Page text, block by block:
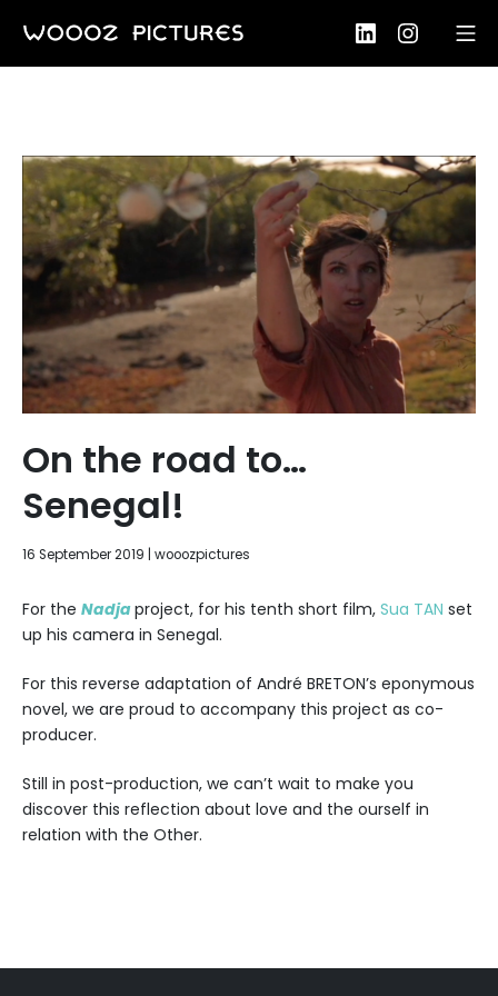
content
Woooz Pictures
LinkedInInstagram
On the road to…
Senegal!
16 September 2019 17wooozpictures
For the Nadjaproject, for his tenth short film, Sua TAN set
up his camera in Senegal.
For this reverse adaptation of André BRETON’s eponymous
novel, we are proud to accompany this project as co-
producer.
Still in post-production, we can’t wait to make you
discover this reflection about love and the ourself in
relation with the Other.